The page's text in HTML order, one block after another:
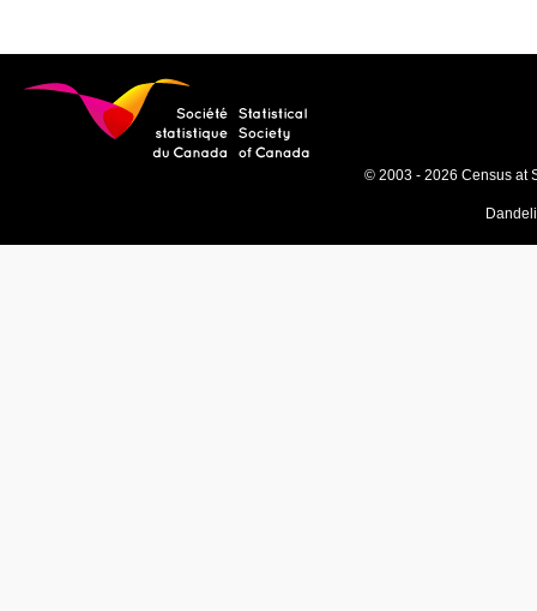
© 2003 - 2026 Census at